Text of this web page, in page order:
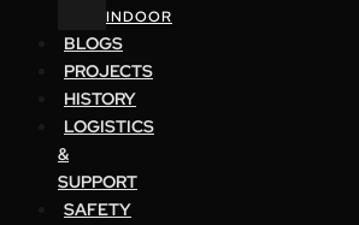
INDOOR
BLOGS
PROJECTS
HISTORY
LOGISTICS
&
SUPPORT
SAFETY